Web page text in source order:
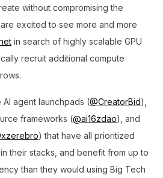
without compromising the
excited to see more and more
in search of highly scalable GPU
recruit additional compute
agent launchpads (@CreatorBid),
frameworks (@ai16zdao), and
) that have all prioritized
their stacks, and benefit from up to
than they would using Big Tech